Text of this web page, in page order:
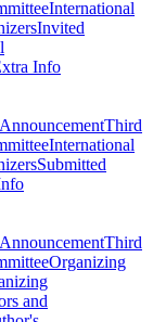
International
Invited
Info
Third
International
Submitted
Third
Organizing
and